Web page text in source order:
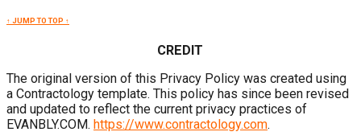
↑ JUMP TO TOP ↑
CREDIT
The original version of this Privacy Policy was created using
a Contractology template. This policy has since been revised
and updated to reflect the current privacy practices of
EVANBLY.COM. https://www.contractology.com.